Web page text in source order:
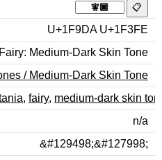
U+1F9DA U+1F3FE
Fairy: Medium-Dark Skin Tone
/ Medium-Dark Skin Tone
, fairy, medium-dark skin
n/a
&#129498;&#127998;